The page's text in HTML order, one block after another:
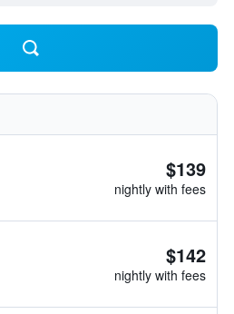
$139
nightly with fees
$142
nightly with fees